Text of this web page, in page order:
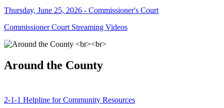
Thursday, June 25, 2026 - Commissioner's Court
Commissioner Court Streaming Videos
Around the County
2-1-1 Helpline for Community Resources